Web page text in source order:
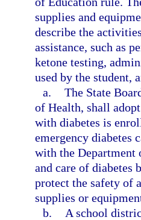
supplies and
describe the
assistance, such as
ketone testing,
used by the student,
a. The State
of Health, shall
with diabetes is
emergency diabetes
with the Department
and care of diabetes
protect the safety of
supplies or
b.
A school